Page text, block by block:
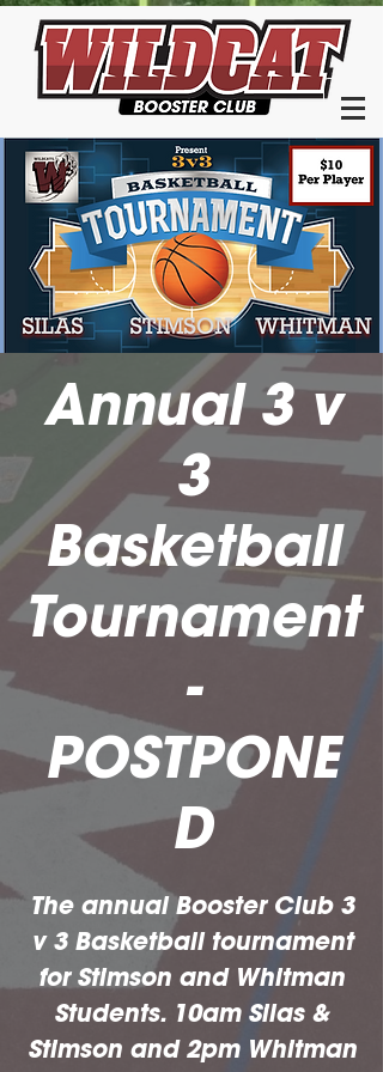
Annual 3 v
3
Basketball
Tournament
-
POSTPONE
D
The annual Booster Club 3
v 3 Basketball tournament
for Stimson and Whitman
Students. 10am Silas &
Stimson and 2pm Whitman